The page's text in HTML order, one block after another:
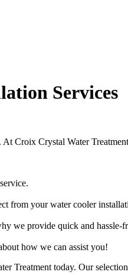
Services
Croix Crystal Water
from your water cooler
we provide quick and hassle-
how we can assist you!
Treatment today. Our